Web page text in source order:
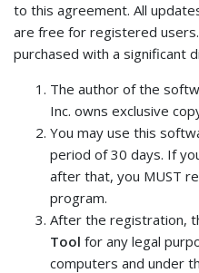
to this agreement. All
are free for registered
purchased with a significant
The author of the
Inc. owns exclusive
You may use this
period of 30 days. If
after that, you MUST
program.
After the registration,
Tool for any legal
computers and under